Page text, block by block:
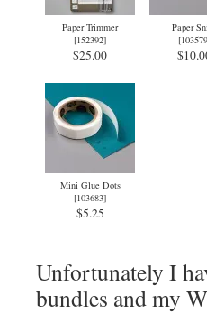
Paper Trimmer
[152392]
$25.00
Paper
[103579
Mini Glue Dots
[103683]
$5.25
Unfortunately I
bundles and my